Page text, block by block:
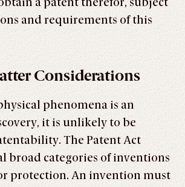
and requirements of this
Considerations
phenomena is an
it is unlikely to be
The Patent Act
broad categories of inventions
protection. An invention must